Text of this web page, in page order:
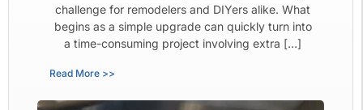
challenge for remodelers and DIYers alike. What
begins as a simple upgrade can quickly turn into
a time-consuming project involving extra […]
Read More >>